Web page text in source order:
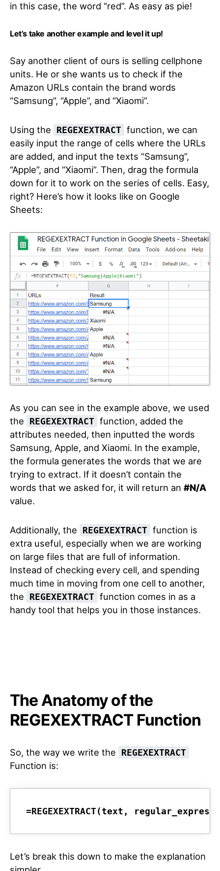
in this case, the word “red”. As easy as pie!
Let’s take another example and level it up!
Say another client of ours is selling cellphone
units. He or she wants us to check if the
Amazon URLs contain the brand words
“Samsung”, “Apple”, and “Xiaomi”.
Using the REGEXEXTRACT function, we can
easily input the range of cells where the URLs
are added, and input the texts “Samsung”,
“Apple”, and “Xiaomi”. Then, drag the formula
down for it to work on the series of cells. Easy,
right? Here’s how it looks like on Google
Sheets:
As you can see in the example above, we used
the
REGEXEXTRACT function, added the
attributes needed, then inputted the words
Samsung, Apple, and Xiaomi. In the example,
the formula generates the words that we are
trying to extract. If it doesn’t contain the
words that we asked for, it will return an #N/A
value.
Additionally, the REGEXEXTRACT function is
extra useful, especially when we are working
on large files that are full of information.
Instead of checking every cell, and spending
much time in moving from one cell to another,
the
REGEXEXTRACT function comes in as a
handy tool that helps you in those instances.
The Anatomy of the
REGEXEXTRACT Function
So, the way we write the REGEXEXTRACT
Function is:
=REGEXEXTRACT(text,
Let’s break this down to make the explanation